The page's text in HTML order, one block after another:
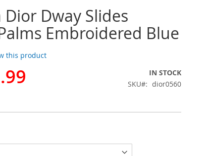
Dway Slides
Embroidered Blue
this product
IN STOCK
SKU
dior0560